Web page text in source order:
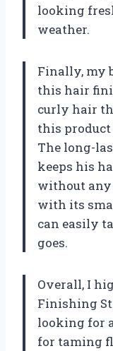
looking
weather.
Finally, my
this hair
curly hair
this product
The long-
keeps his
without
with its
can easily
goes.
Overall, I
Finishing
looking for
for taming